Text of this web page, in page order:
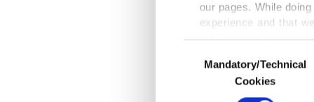
our pages. While
experience and that
only income item to
In any case, if users
In order to provide
Selection
Mandatory/Technical
Cookies